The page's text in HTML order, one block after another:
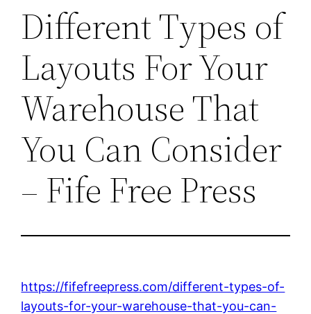
Different Types of
Layouts For Your
Warehouse That
You Can Consider
– Fife Free Press
https://fifefreepress.com/different-types-of-
layouts-for-your-warehouse-that-you-can-